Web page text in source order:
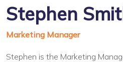
Stephen
Marketing Manager
Stephen is the Marketing